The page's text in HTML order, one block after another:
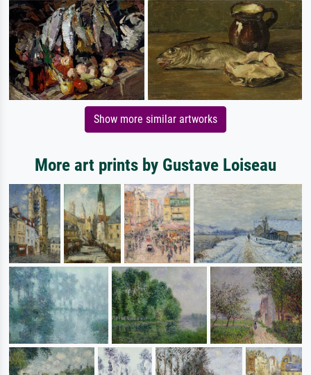
Show more similar artworks
More art prints by Gustave Loiseau